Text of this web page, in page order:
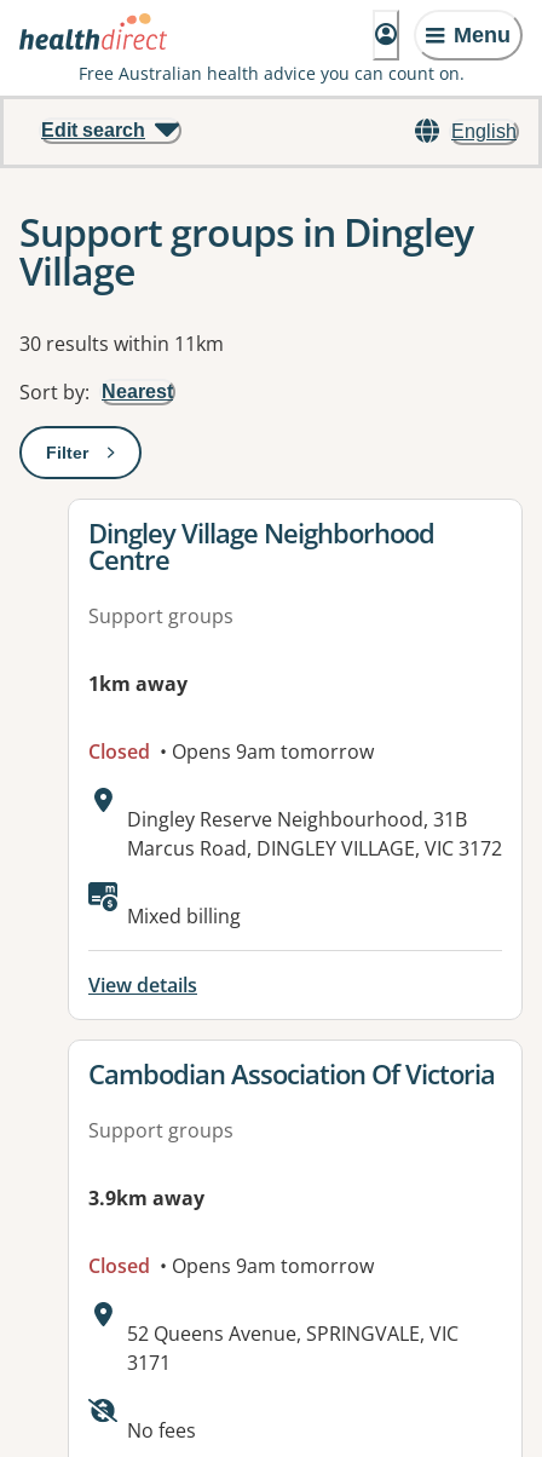
Menu
Free Australian health advice you can count on.
English
Edit search
Support groups in Dingley
Village
Results
30 results within 11km
Sort by: Nearest
Filter: This will open a modal to apply one or more filters
View details for
Dingley Village Neighborhood
Centre
Support groups
1km away
Closed • Opens 9am tomorrow
Address:
Dingley Reserve Neighbourhood, 31B
Marcus Road, DINGLEY VILLAGE, VIC 3172
Available facilities:
Mixed billing
View details
View details for
Cambodian Association Of Victoria
Support groups
3.9km away
Closed • Opens 9am tomorrow
Address:
52 Queens Avenue, SPRINGVALE, VIC
3171
Available facilities:
No fees